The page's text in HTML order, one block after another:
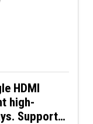
HDMI
high-
Supports